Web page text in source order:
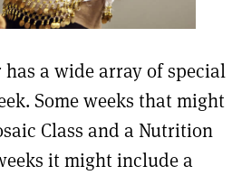
a wide array of special
Some weeks that might
Class and a Nutrition
it might include a